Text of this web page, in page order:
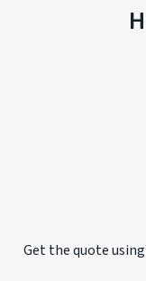
Get the quote